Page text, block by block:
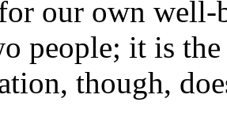
our own well-
people; it is
though,